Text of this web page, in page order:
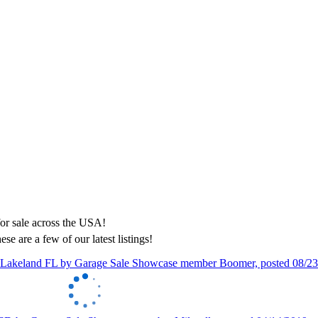
are a few of our latest listings!